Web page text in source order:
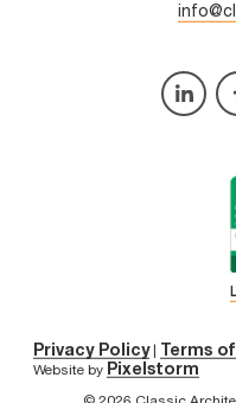
Privacy Policy| Terms
Website by Pixelstorm